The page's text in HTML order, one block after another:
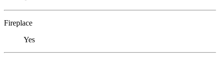
Fireplace
Yes